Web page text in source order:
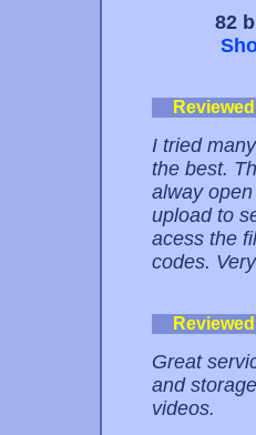
82
I tried
the best.
alway
upload to
acess the
codes.
Great
and
videos.